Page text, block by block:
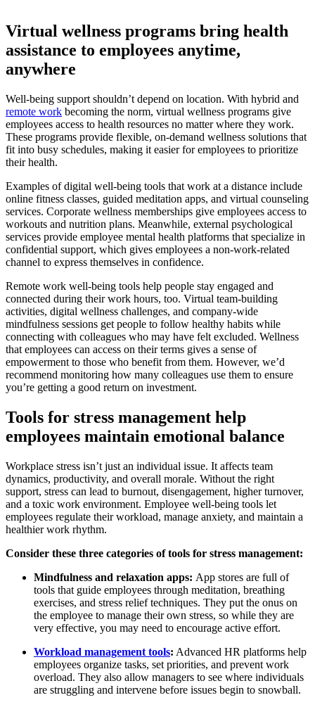
Virtual wellness programs bring health
assistance to employees anytime,
anywhere
Well-being support shouldn’t depend on location. With hybrid and
remote work becoming the norm, virtual wellness programs give
employees access to health resources no matter where they work.
These programs provide flexible, on-demand wellness solutions that
fit into busy schedules, making it easier for employees to prioritize
their health.
Examples of digital well-being tools that work at a distance include
online fitness classes, guided meditation apps, and virtual counseling
services. Corporate wellness memberships give employees access to
workouts and nutrition plans. Meanwhile, external psychological
services provide employee mental health platforms that specialize in
confidential support, which gives employees a non-work-related
channel to express themselves in confidence.
Remote work well-being tools help people stay engaged and
connected during their work hours, too. Virtual team-building
activities, digital wellness challenges, and company-wide
mindfulness sessions get people to follow healthy habits while
connecting with colleagues who may have felt excluded. Wellness
that employees can access on their terms gives a sense of
empowerment to those who benefit from them. However, we’d
recommend monitoring how many colleagues use them to ensure
you’re getting a good return on investment.
Tools for stress management help
employees maintain emotional balance
Workplace stress isn’t just an individual issue. It affects team
dynamics, productivity, and overall morale. Without the right
support, stress can lead to burnout, disengagement, higher turnover,
and a toxic work environment. Employee well-being tools let
employees regulate their workload, manage anxiety, and maintain a
healthier work rhythm.
Consider these three categories of tools for stress management:
Mindfulness and relaxation apps: App stores are full of
tools that guide employees through meditation, breathing
exercises, and stress relief techniques. They put the onus on
the employee to manage their own stress, so while they are
very effective, you may need to encourage active effort.
Workload management tools: Advanced HR platforms help
employees organize tasks, set priorities, and prevent work
overload. They also allow managers to see where individuals
are struggling and intervene before issues begin to snowball.